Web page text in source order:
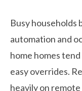
Busy
automation and
home homes
easy overrides.
heavily on